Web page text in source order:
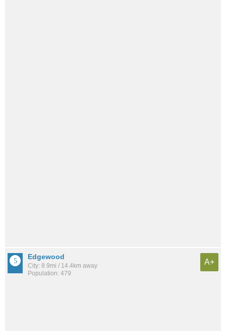
Edgewood
City: 8.9mi / 14.4km away
Population: 479
A+